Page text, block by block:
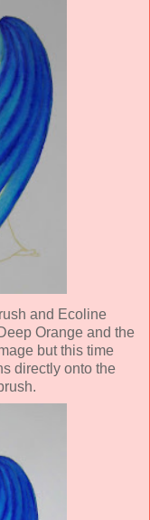
and Ecoline
Orange and the
but this time
directly onto the